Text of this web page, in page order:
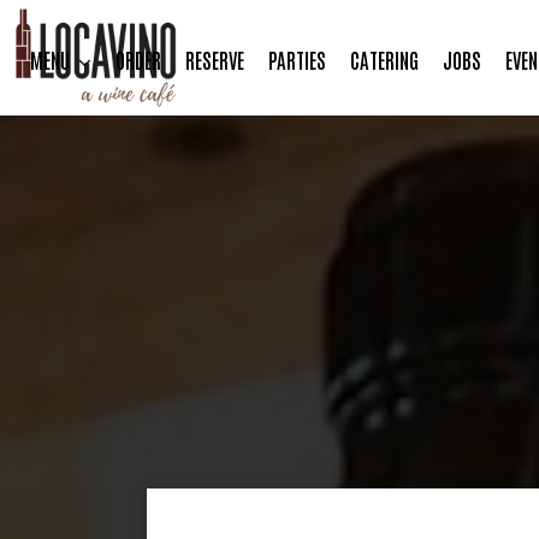
MENU ORDER RESERVE PARTIES CATERING JOBS